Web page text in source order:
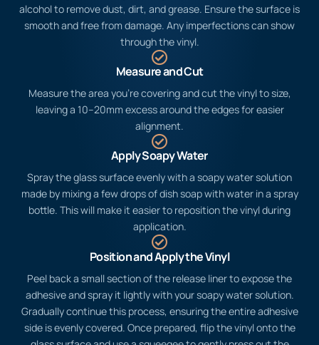
alcohol to remove dust, dirt, and grease. Ensure the surface is
smooth and free from damage. Any imperfections can show
through the vinyl.
Measure and Cut
Measure the area you’re covering and cut the vinyl to size,
leaving a 10–20mm excess around the edges for easier
alignment.
Apply Soapy Water
Spray the glass surface evenly with a soapy water solution
made by mixing a few drops of dish soap with water in a spray
bottle. This will make it easier to reposition the vinyl during
application.
Position and Apply the Vinyl
Peel back a small section of the release liner to expose the
adhesive and spray it lightly with your soapy water solution.
Gradually continue this process, ensuring the entire adhesive
side is evenly covered. Once prepared, flip the vinyl onto the